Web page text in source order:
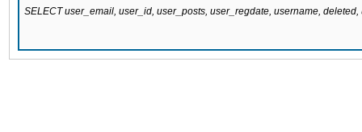
SELECT user_email, user_id, user_posts, user_regdate, username,